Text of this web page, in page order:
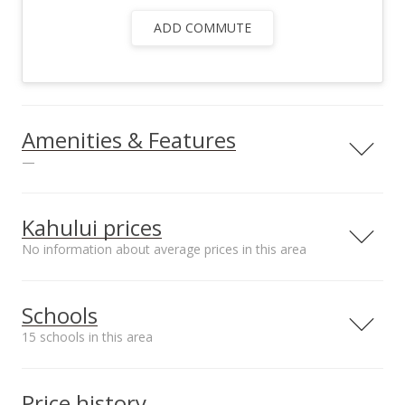
ADD COMMUTE
Amenities & Features
—
County Water
Kahului prices
No information about average prices in this area
Opukea at Lahaina*
$850k
Schools
15 schools in this area